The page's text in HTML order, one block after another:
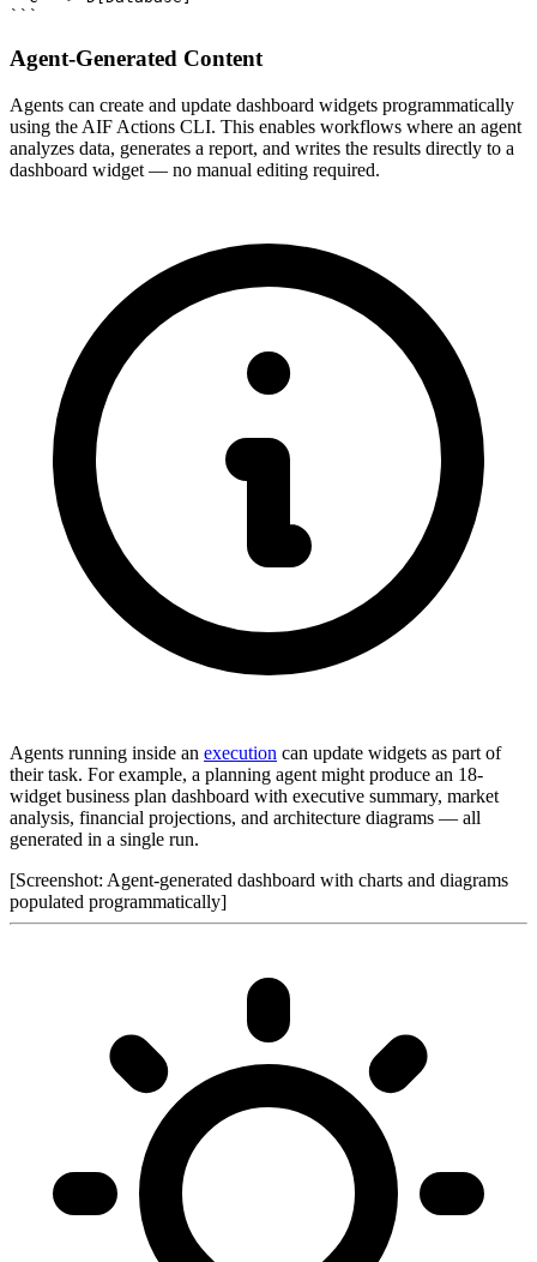
```
Agent-Generated Content
Agents can create and update dashboard widgets programmatically
using the AIF Actions CLI. This enables workflows where an agent
analyzes data, generates a report, and writes the results directly to a
dashboard widget — no manual editing required.
Agents running inside an execution can update widgets as part of
their task. For example, a planning agent might produce an 18-
widget business plan dashboard with executive summary, market
analysis, financial projections, and architecture diagrams — all
generated in a single run.
[Screenshot: Agent-generated dashboard with charts and diagrams
populated programmatically]